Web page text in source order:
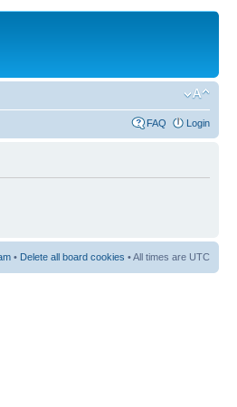
FAQ Login
• Delete all board cookies • All times are UTC